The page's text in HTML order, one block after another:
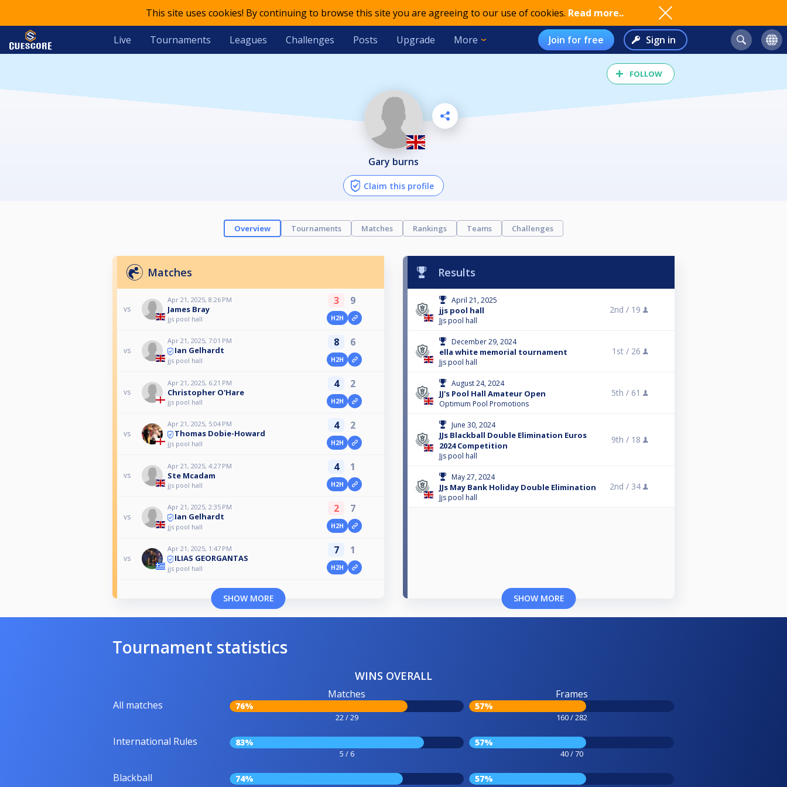
This site uses cookies! By continuing to browse this site you are agreeing to our use of cookies. Read more..
Live Tournaments Leagues Challenges Posts Upgrade More Join for free Sign in
FOLLOW
gary burns
Claim this profile
Overview Tournaments Matches Rankings Teams Challenges
Matches
vs
Apr 21, 2025, 8:26 PM
James Bray
jjs pool hall
3 9
H2H
vs
Apr 21, 2025, 7:01 PM
Ian Gelhardt
jjs pool hall
8 6
H2H
vs
Apr 21, 2025, 6:21 PM
Christopher O'Hare
jjs pool hall
4 2
H2H
vs
Apr 21, 2025, 5:04 PM
Thomas Dobie-Howard
jjs pool hall
4 2
H2H
vs
Apr 21, 2025, 4:27 PM
Ste Mcadam
jjs pool hall
4 1
H2H
vs
Apr 21, 2025, 2:35 PM
Ian Gelhardt
jjs pool hall
2 7
H2H
vs
Apr 21, 2025, 1:47 PM
ILIAS GEORGANTAS
jjs pool hall
7 1
H2H
SHOW MORE
Results
April 21, 2025
jjs pool hall
Jjs pool hall
2nd / 19
December 29, 2024
ella white memorial tournament
Jjs pool hall
1st / 26
August 24, 2024
JJ's Pool Hall Amateur Open
Optimum Pool Promotions
5th / 61
June 30, 2024
JJs Blackball Double Elimination Euros
2024 Competition
Jjs pool hall
9th / 18
May 27, 2024
JJs May Bank Holiday Double Elimination
Jjs pool hall
2nd / 34
SHOW MORE
Tournament statistics
WINS OVERALL
All matches
Matches
76%
22 / 29
Frames
57%
160 / 282
International Rules 83%
5 / 6
57%
40 / 70
Blackball 74% 57%